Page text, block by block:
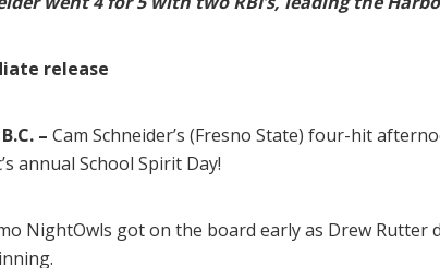
release
– Cam Schneider’s (Fresno State) four-hit
annual School Spirit Day!
NightOwls got on the board early as Drew